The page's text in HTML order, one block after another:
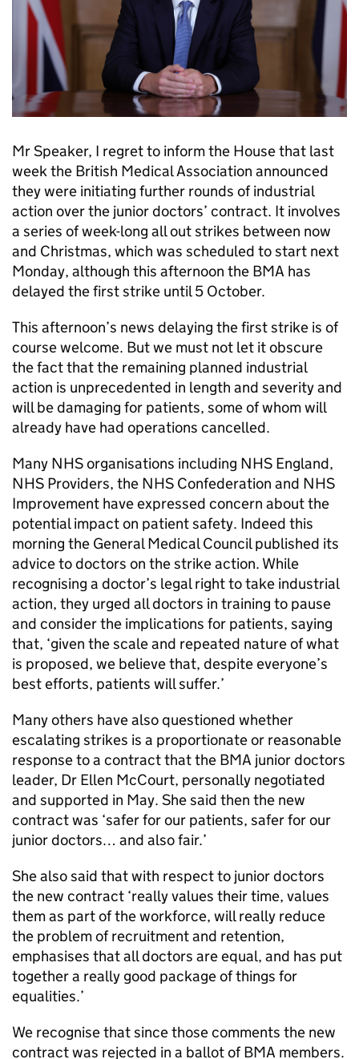
Mr Speaker, I regret to inform the House that last
week the British Medical Association announced
they were initiating further rounds of industrial
action over the junior doctors’ contract. It involves
a series of week-long all out strikes between now
and Christmas, which was scheduled to start next
Monday, although this afternoon the BMA has
delayed the first strike until 5 October.
This afternoon’s news delaying the first strike is of
course welcome. But we must not let it obscure
the fact that the remaining planned industrial
action is unprecedented in length and severity and
will be damaging for patients, some of whom will
already have had operations cancelled.
Many NHS organisations including NHS England,
NHS Providers, the NHS Confederation and NHS
Improvement have expressed concern about the
potential impact on patient safety. Indeed this
morning the General Medical Council published its
advice to doctors on the strike action. While
recognising a doctor’s legal right to take industrial
action, they urged all doctors in training to pause
and consider the implications for patients, saying
that, ‘given the scale and repeated nature of what
is proposed, we believe that, despite everyone’s
best efforts, patients will suffer.’
Many others have also questioned whether
escalating strikes is a proportionate or reasonable
response to a contract that the BMA junior doctors
leader, Dr Ellen McCourt, personally negotiated
and supported in May. She said then the new
contract was ‘safer for our patients, safer for our
junior doctors… and also fair.’
She also said that with respect to junior doctors
the new contract ‘really values their time, values
them as part of the workforce, will really reduce
the problem of recruitment and retention,
emphasises that all doctors are equal, and has put
together a really good package of things for
equalities.’
We recognise that since those comments the new
contract was rejected in a ballot of BMA members.